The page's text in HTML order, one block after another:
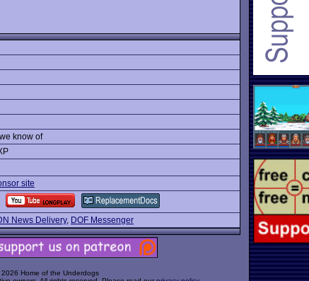
know of
site
News Delivery, DOF Messenger
Home of the Underdogs